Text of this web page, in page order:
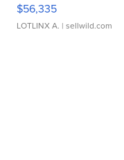
$56,335
LOTLINX A. | sellwild.com